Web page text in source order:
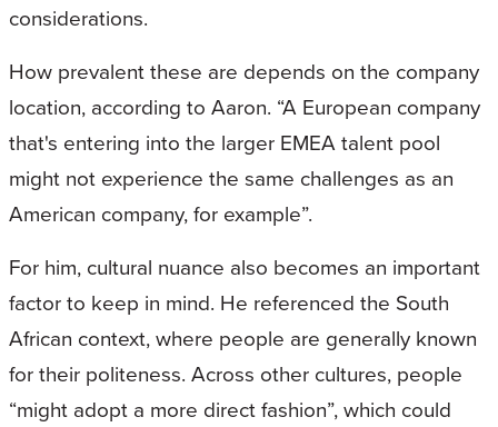
considerations.
How prevalent these are depends on the company
location, according to Aaron. “A European company
that's entering into the larger EMEA talent pool
might not experience the same challenges as an
American company, for example”.
For him, cultural nuance also becomes an important
factor to keep in mind. He referenced the South
African context, where people are generally known
for their politeness. Across other cultures, people
“might adopt a more direct fashion”, which could